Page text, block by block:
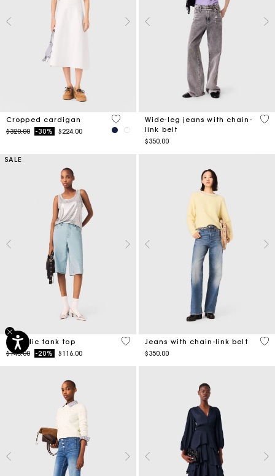
Cropped cardigan
Price reduced from
$320.00to-30% $224.00
5 out of 5 Customer Rating
Wide-leg jeans with chain-
link belt
$350.00
5
SALE
Metallic tank top
Price reduced from
$145.00to-20% $116.00
5 out of 5 Customer Rating
Jeans with chain-link belt
$350.00
4.4